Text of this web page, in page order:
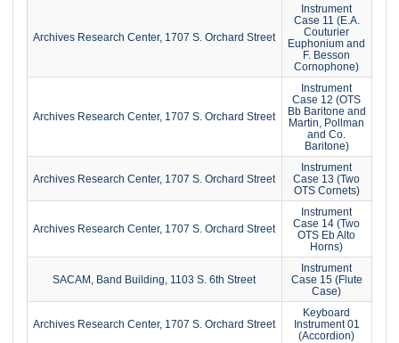
Archives Research Center, 1707 S. Orchard Street
Instrument
Case 11 (E.A.
Couturier
Euphonium and
F. Besson
Cornophone)
Archives Research Center, 1707 S. Orchard Street
Instrument
Case 12 (OTS
Bb Baritone and
Martin, Pollman
and Co.
Baritone)
Archives Research Center, 1707 S. Orchard Street
Instrument
Case 13 (Two
OTS Cornets)
Archives Research Center, 1707 S. Orchard Street
Instrument
Case 14 (Two
OTS Eb Alto
Horns)
SACAM, Band Building, 1103 S. 6th Street
Instrument
Case 15 (Flute
Case)
Archives Research Center, 1707 S. Orchard Street
Keyboard
Instrument 01
(Accordion)